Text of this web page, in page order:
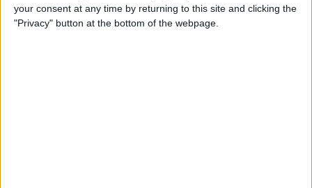
your consent at any time by returning to this site and clicking the
"Privacy" button at the bottom of the webpage.
Copy & Paste from Text